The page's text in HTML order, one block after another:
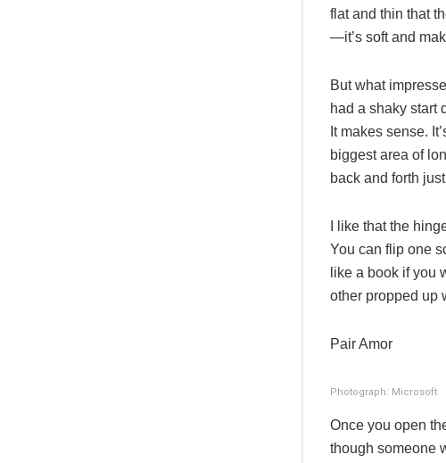
flat and thin that
—it’s soft and
But what
had a shaky start
It makes sense.
biggest area of
back and forth
I like that the
You can flip one
like a book if you
other propped up
Pair Amor
Photograph: Microsoft
Once you open
though someone